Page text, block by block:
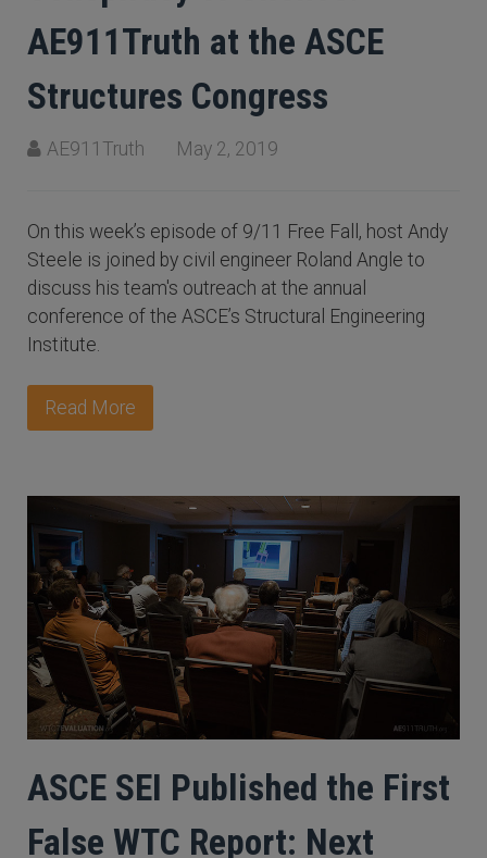
AE911Truth at the ASCE
Structures Congress
AE911Truth May 2, 2019
On this week’s episode of 9/11 Free Fall, host Andy
Steele is joined by civil engineer Roland Angle to
discuss his team's outreach at the annual
conference of the ASCE’s Structural Engineering
Institute.
Read More
ASCE SEI Published the First
False WTC Report: Next